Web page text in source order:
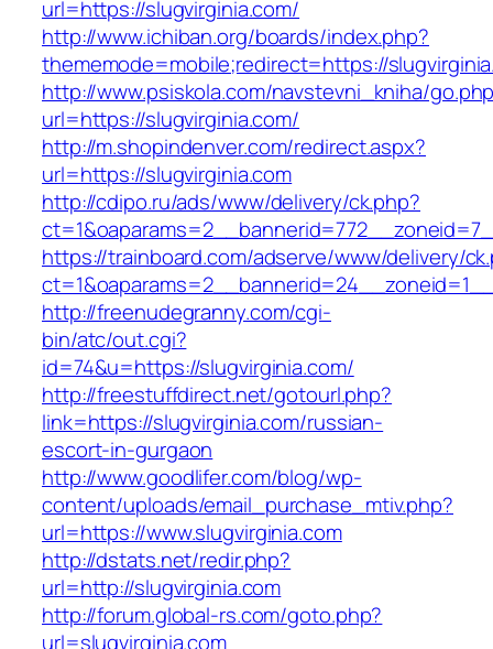
url=https://slugvirginia.com/
http://www.ichiban.org/boards/index.php?
thememode=mobile;redirect=https://
http://www.psiskola.com/navstevni_kniha/
url=https://slugvirginia.com/
http://m.shopindenver.com/redirect.aspx?
url=https://slugvirginia.com
http://cdipo.ru/ads/www/delivery/ck.php?
https://trainboard.com/adserve/www/delivery/
http://freenudegranny.com/cgi-
bin/atc/out.cgi?
id=74&u=https://slugvirginia.com/
http://freestuffdirect.net/gotourl.php?
link=https://slugvirginia.com/russian-
escort-in-gurgaon
http://www.goodlifer.com/blog/wp-
content/uploads/email_purchase_mtiv.php?
url=https://www.slugvirginia.com
http://dstats.net/redir.php?
url=http://slugvirginia.com
http://forum.global-rs.com/goto.php?
url=slugvirginia.com